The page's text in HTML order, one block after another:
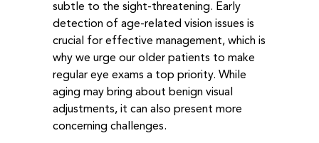
subtle to the sight-threatening. Early
detection of age-related vision issues is
crucial for effective management, which is
why we urge our older patients to make
regular eye exams a top priority. While
aging may bring about benign visual
adjustments, it can also present more
concerning challenges.